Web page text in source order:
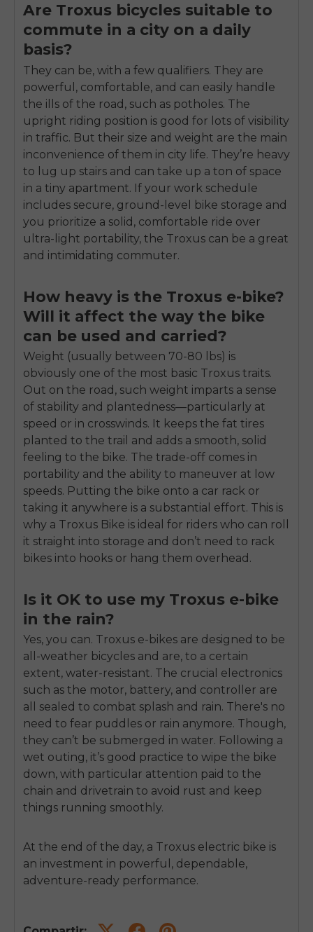
Are Troxus bicycles suitable to
commute in a city on a daily
basis?
They can be, with a few qualifiers. They are
powerful, comfortable, and can easily handle
the ills of the road, such as potholes. The
upright riding position is good for lots of visibility
in traffic. But their size and weight are the main
inconvenience of them in city life. They’re heavy
to lug up stairs and can take up a ton of space
in a tiny apartment. If your work schedule
includes secure, ground-level bike storage and
you prioritize a solid, comfortable ride over
ultra-light portability, the Troxus can be a great
and intimidating commuter.
How heavy is the Troxus e-bike?
Will it affect the way the bike
can be used and carried?
Weight (usually between 70-80 lbs) is
obviously one of the most basic Troxus traits.
Out on the road, such weight imparts a sense
of stability and plantedness—particularly at
speed or in crosswinds. It keeps the fat tires
planted to the trail and adds a smooth, solid
feeling to the bike. The trade-off comes in
portability and the ability to maneuver at low
speeds. Putting the bike onto a car rack or
taking it anywhere is a substantial effort. This is
why a Troxus Bike is ideal for riders who can roll
it straight into storage and don’t need to rack
bikes into hooks or hang them overhead.
Is it OK to use my Troxus e-bike
in the rain?
Yes, you can. Troxus e-bikes are designed to be
all-weather bicycles and are, to a certain
extent, water-resistant. The crucial electronics
such as the motor, battery, and controller are
all sealed to combat splash and rain. There's no
need to fear puddles or rain anymore. Though,
they can’t be submerged in water. Following a
wet outing, it’s good practice to wipe the bike
down, with particular attention paid to the
chain and drivetrain to avoid rust and keep
things running smoothly.
At the end of the day, a Troxus electric bike is
an investment in powerful, dependable,
adventure-ready performance.